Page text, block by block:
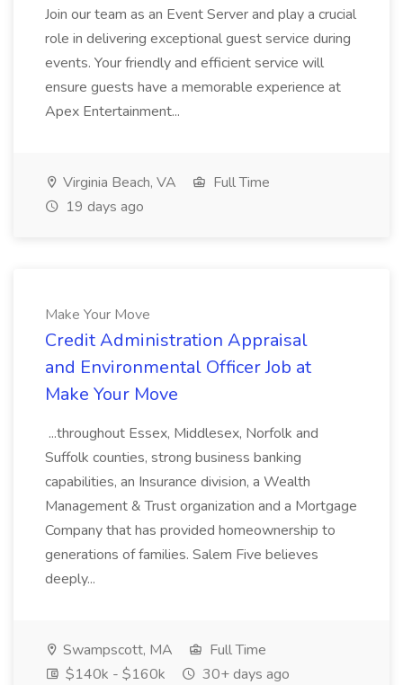
Join our team as an Event Server and play a crucial
role in delivering exceptional guest service during
events. Your friendly and efficient service will
ensure guests have a memorable experience at
Apex Entertainment...
Virginia Beach, VA
Full Time
19 days ago
Make Your Move
Credit Administration Appraisal
and Environmental Officer Job at
Make Your Move
...throughout Essex, Middlesex, Norfolk and
Suffolk counties, strong business banking
capabilities, an Insurance division, a Wealth
Management & Trust organization and a Mortgage
Company that has provided homeownership to
generations of families. Salem Five believes
deeply...
Swampscott, MA
Full Time
$140k - $160k
30+ days ago